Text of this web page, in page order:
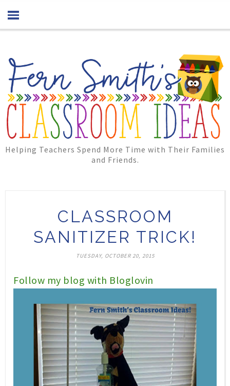
Helping Teachers Spend More Time with Their Families
and Friends.
CLASSROOM
SANITIZER TRICK!
TUESDAY, OCTOBER 20, 2015
Follow my blog with Bloglovin